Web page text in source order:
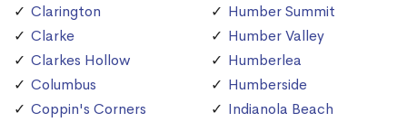
Clarington
Clarke
Clarkes Hollow
Columbus
Coppin's Corners
Humber Summit
Humber Valley
Humberlea
Humberside
Indianola Beach